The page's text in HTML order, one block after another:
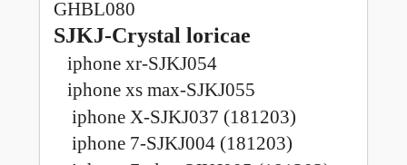
GHBL080
SJKJ-Crystal loricae
iphone xr-SJKJ054
iphone xs max-SJKJ055
iphone X-SJKJ037 (181203)
iphone 7-SJKJ004 (181203)